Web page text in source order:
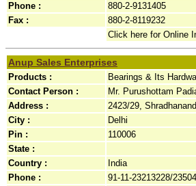
Phone :
880-2-9131405
Fax :
880-2-8119232
Click here for Online
Anup Sales Enterprises
Products :
Bearings & Its
Contact Person :
Mr. Purushottam
Address :
2423/29,
City :
Delhi
Pin :
110006
State :
Country :
India
Phone :
91-11-23213228/